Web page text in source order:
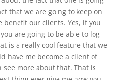
that we are going to keep on
benefit our clients. Yes, if you
are going to be able to log
is a really cool feature that we
have me become a client of
see more about that. That is